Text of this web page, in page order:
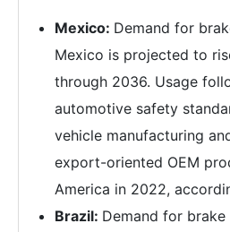
Mexico: Demand for
Mexico is projected to
through 2036. Usage
automotive safety
vehicle manufacturing
export-oriented OEM
America in 2022,
Brazil: Demand for